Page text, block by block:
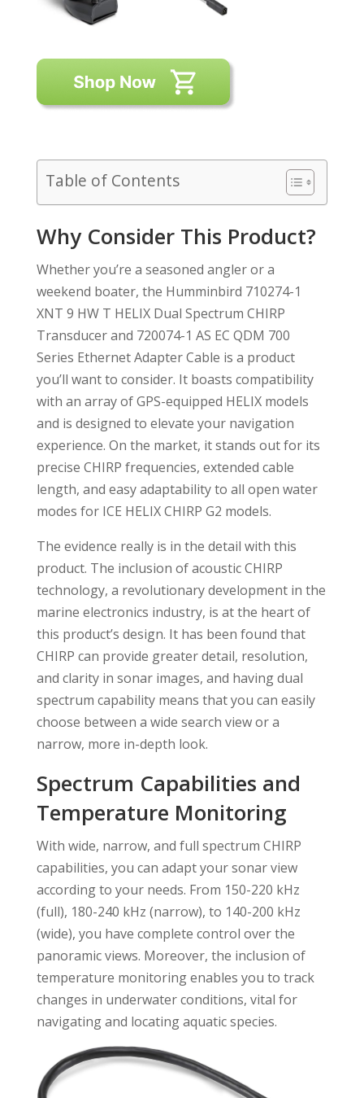
Table of Contents
Why Consider This Product?
Whether you’re a seasoned angler or a
weekend boater, the Humminbird 710274-1
XNT 9 HW T HELIX Dual Spectrum CHIRP
Transducer and 720074-1 AS EC QDM 700
Series Ethernet Adapter Cable is a product
you’ll want to consider. It boasts compatibility
with an array of GPS-equipped HELIX models
and is designed to elevate your navigation
experience. On the market, it stands out for its
precise CHIRP frequencies, extended cable
length, and easy adaptability to all open water
modes for ICE HELIX CHIRP G2 models.
The evidence really is in the detail with this
product. The inclusion of acoustic CHIRP
technology, a revolutionary development in the
marine electronics industry, is at the heart of
this product’s design. It has been found that
CHIRP can provide greater detail, resolution,
and clarity in sonar images, and having dual
spectrum capability means that you can easily
choose between a wide search view or a
narrow, more in-depth look.
Spectrum Capabilities and
Temperature Monitoring
With wide, narrow, and full spectrum CHIRP
capabilities, you can adapt your sonar view
according to your needs. From 150-220 kHz
(full), 180-240 kHz (narrow), to 140-200 kHz
(wide), you have complete control over the
panoramic views. Moreover, the inclusion of
temperature monitoring enables you to track
changes in underwater conditions, vital for
navigating and locating aquatic species.